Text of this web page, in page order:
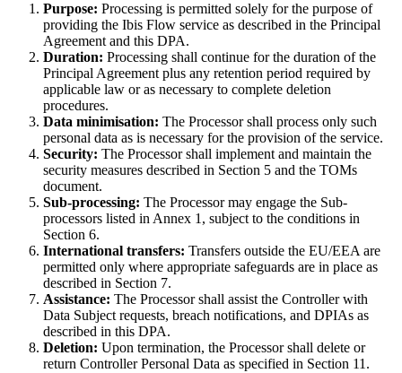
Purpose: Processing is permitted solely for the purpose of
providing the Ibis Flow service as described in the Principal
Agreement and this DPA.
Duration: Processing shall continue for the duration of the
Principal Agreement plus any retention period required by
applicable law or as necessary to complete deletion
procedures.
Data minimisation: The Processor shall process only such
personal data as is necessary for the provision of the service.
Security: The Processor shall implement and maintain the
security measures described in Section 5 and the TOMs
document.
Sub-processing: The Processor may engage the Sub-
processors listed in Annex 1, subject to the conditions in
Section 6.
International transfers: Transfers outside the EU/EEA are
permitted only where appropriate safeguards are in place as
described in Section 7.
Assistance: The Processor shall assist the Controller with
Data Subject requests, breach notifications, and DPIAs as
described in this DPA.
Deletion: Upon termination, the Processor shall delete or
return Controller Personal Data as specified in Section 11.